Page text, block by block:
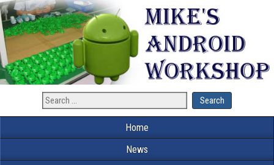
Home
News